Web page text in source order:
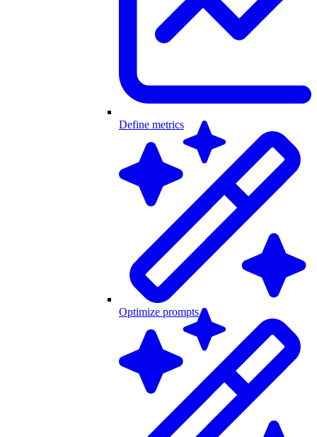
Define metrics
Optimize prompts